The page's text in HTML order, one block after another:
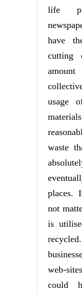
life
have
cutting
usage
waste
places.
not
is
web-
could